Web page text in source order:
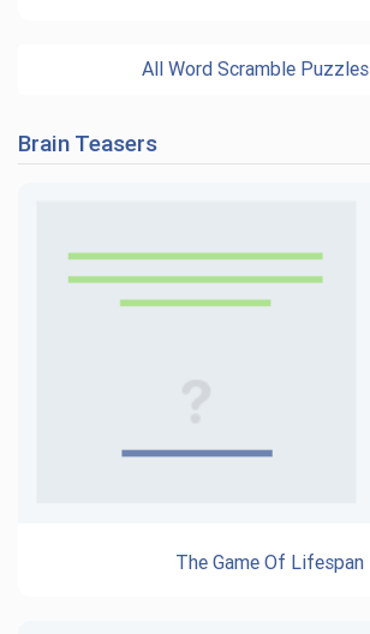
All Word Scramble Puzzles
Brain Teasers
The Game Of Lifespan